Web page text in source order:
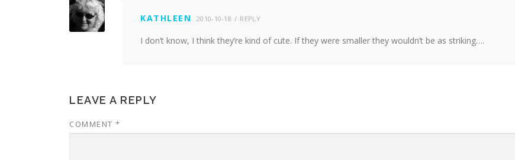
KATHLEEN 2010-10-18 REPLY
I don’t know, I think they’re kind of cute. If they were smaller they wouldn’t be as striking….
LEAVE A REPLY
COMMENT *